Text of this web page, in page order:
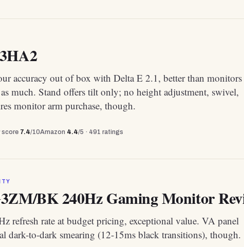
accuracy out of box with Delta E 2.1, better than monitors
much. Stand offers tilt only; no height adjustment, swivel,
monitor arm purchase, though.
score 7.4/10Amazon 4.4/5 · 491 ratings
BK 240Hz Gaming Monitor
refresh rate at budget pricing, exceptional value. VA panel
dark-to-dark smearing (12-15ms black transitions), though.